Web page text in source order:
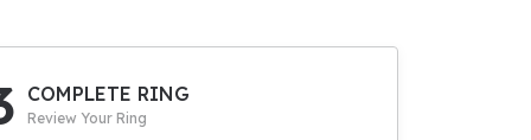
Upgrade
COMPLETE RING
Review Your Ring